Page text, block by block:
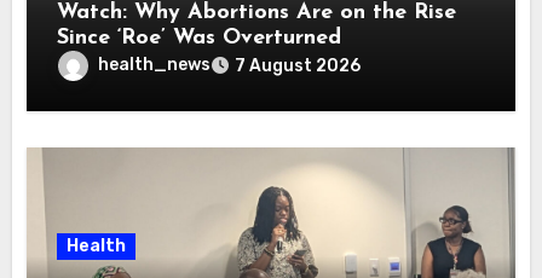
Watch: Why Abortions Are on the Rise
Since ‘Roe’ Was Overturned
health_news 7 August 2026
Health